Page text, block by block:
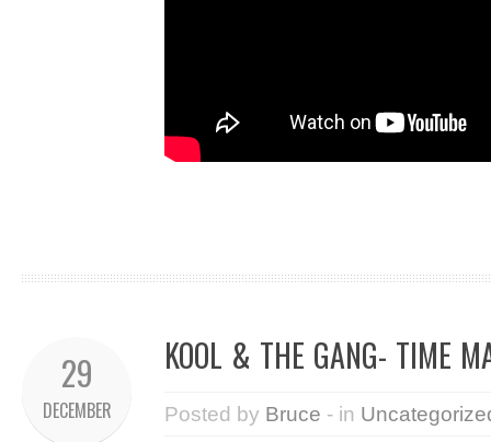
29
DECEMBER
KOOL & THE GANG- TIME
Posted by Bruce - in